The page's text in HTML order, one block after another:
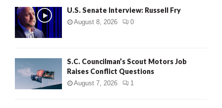
U.S. Senate Interview: Russell Fry
August 8, 2026 0
S.C. Councilman’s Scout Motors Job
Raises Conflict Questions
August 7, 2026 1